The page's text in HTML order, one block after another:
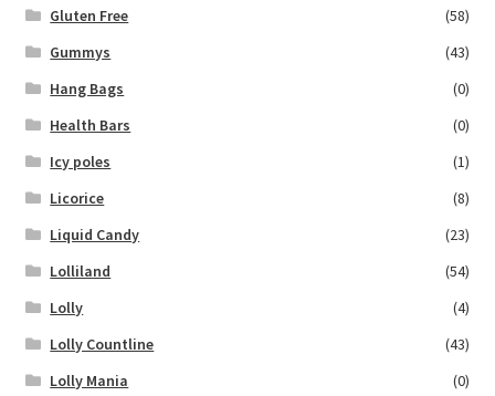
Gluten Free
(58)
Gummys
(43)
Hang Bags
(0)
Health Bars
(0)
Icy poles
(1)
Licorice
(8)
Liquid Candy
(23)
Lolliland
(54)
Lolly
(4)
Lolly Countline
(43)
Lolly Mania
(0)